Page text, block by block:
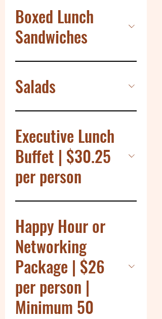
Boxed Lunch
Sandwiches
Salads
Executive Lunch
Buffet | $30.25
per person
Happy Hour or
Networking
Package | $26
per person |
Minimum 50